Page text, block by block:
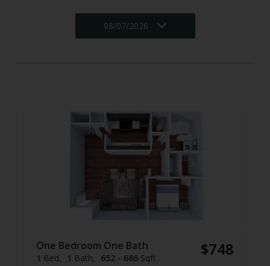
08/07/2026
One Bedroom One Bath
1 Bed 1 Bath 652 - 686 Sqft $748